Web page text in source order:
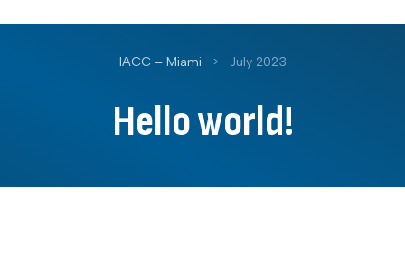
IACC – Miami > July 2023
Hello world!